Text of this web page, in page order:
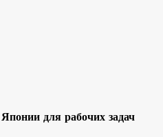
для рабочих задач